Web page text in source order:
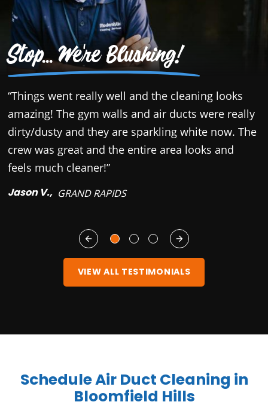
Stop... We're Blushing!
“Things went really well and the cleaning looks
amazing! The gym walls and air ducts were really
dirty/dusty and they are sparkling white now. The
crew was great and the entire area looks and
feels much cleaner!”
Jason V., GRAND RAPIDS
VIEW ALL TESTIMONIALS
Schedule Air Duct Cleaning in
Bloomfield Hills